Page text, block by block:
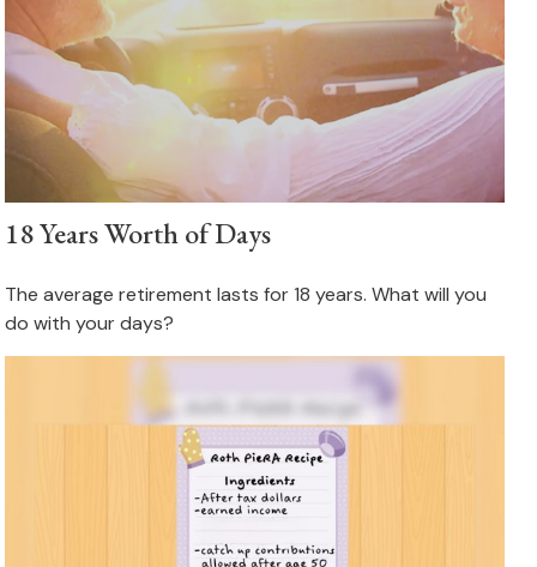
18 Years Worth of Days
The average retirement lasts for 18 years. What will you
do with your days?